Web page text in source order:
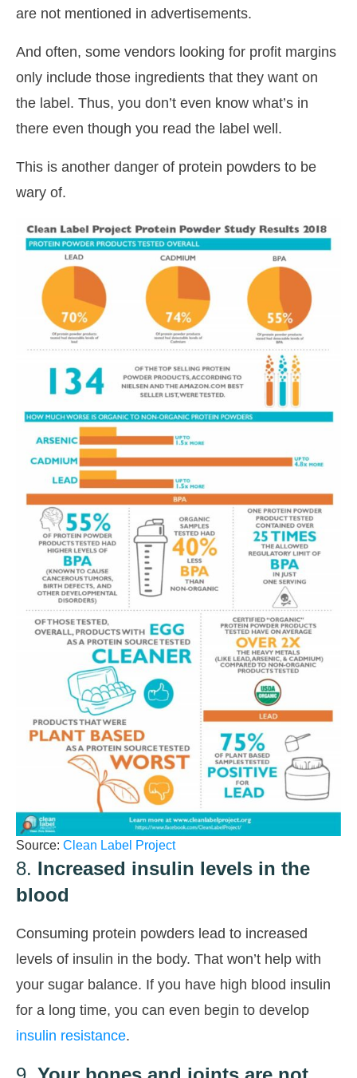
are not mentioned in advertisements.
And often, some vendors looking for profit margins
only include those ingredients that they want on
the label. Thus, you don’t even know what’s in
there even though you read the label well.
This is another danger of protein powders to be
wary of.
Source: Clean Label Project
8. Increased insulin levels in the
blood
Consuming protein powders lead to increased
levels of insulin in the body. That won’t help with
your sugar balance. If you have high blood insulin
for a long time, you can even begin to develop
insulin resistance.